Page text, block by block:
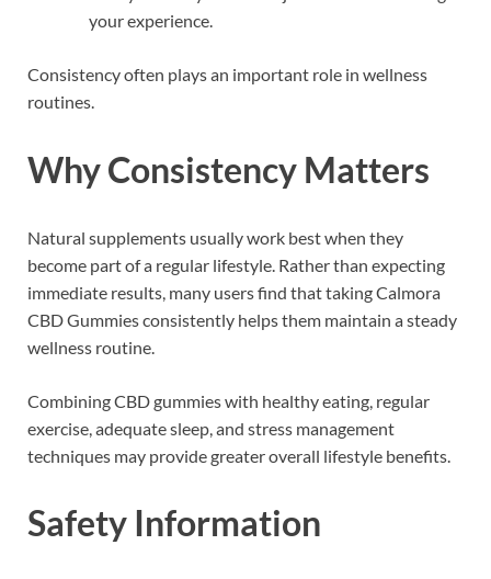
your experience.
Consistency often plays an important role in wellness
routines.
Why Consistency Matters
Natural supplements usually work best when they
become part of a regular lifestyle. Rather than expecting
immediate results, many users find that taking Calmora
CBD Gummies consistently helps them maintain a steady
wellness routine.
Combining CBD gummies with healthy eating, regular
exercise, adequate sleep, and stress management
techniques may provide greater overall lifestyle benefits.
Safety Information